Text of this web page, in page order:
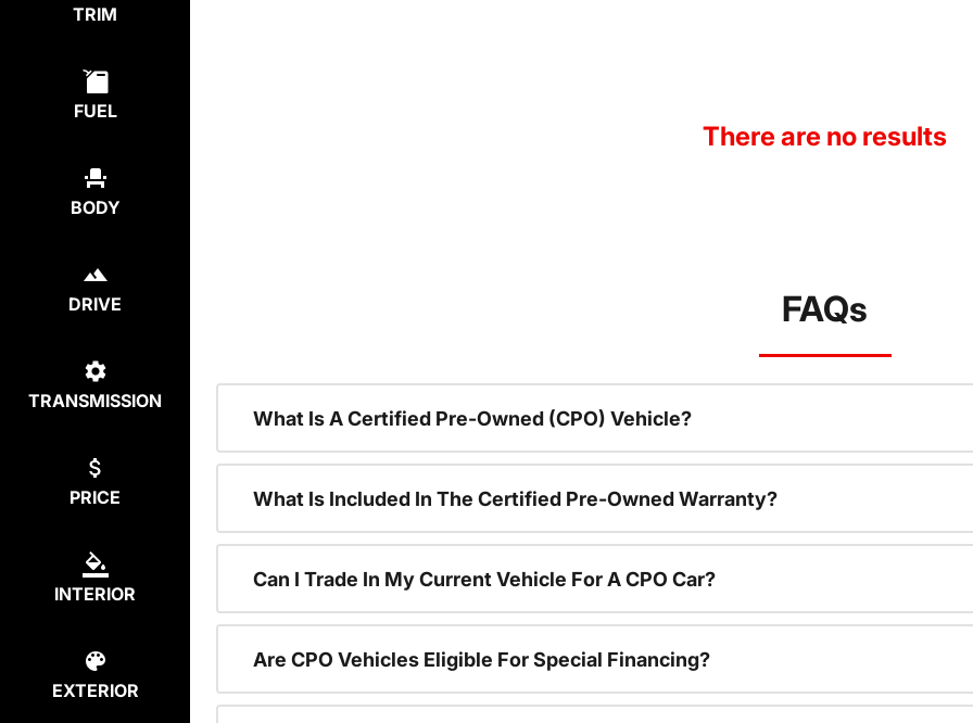
TRIM
FUEL
BODY
DRIVE
TRANSMISSION
PRICE
INTERIOR
EXTERIOR
There are no results
FAQs
What Is A Certified Pre-Owned (CPO) Vehicle?
What Is Included In The Certified Pre-Owned Warranty?
Can I Trade In My Current Vehicle For A CPO Car?
Are CPO Vehicles Eligible For Special Financing?